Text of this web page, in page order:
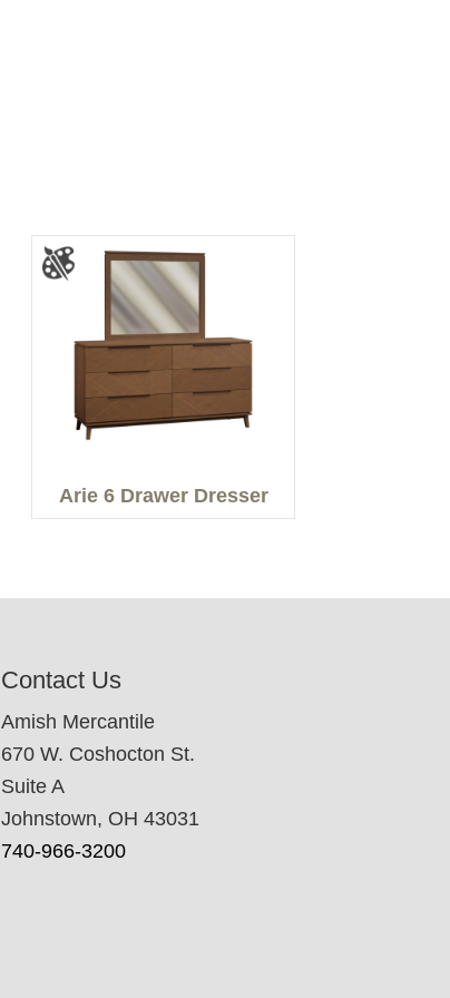
Arie 6 Drawer Dresser
Contact Us
Amish Mercantile
670 W. Coshocton St.
Suite A
Johnstown, OH 43031
740-966-3200